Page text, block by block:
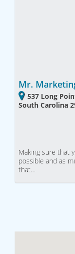
Mr.
537 Long
South Carolina
Making sure that
possible and as
that…